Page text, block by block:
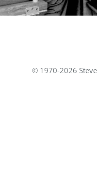
© 1970-2026